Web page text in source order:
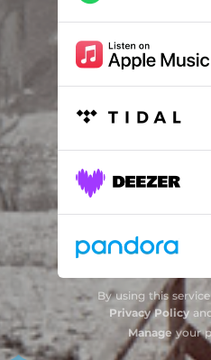
Matter
Matter - Live
By using this
Privacy Policy
Manage your